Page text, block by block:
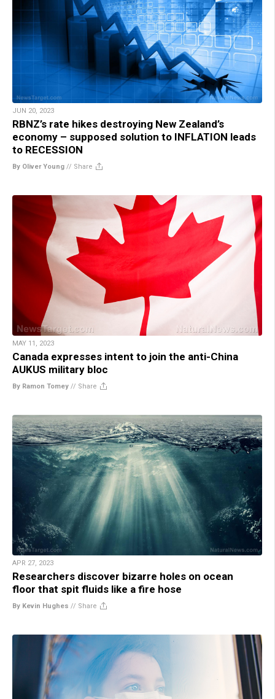
JUN 20, 2023
RBNZ’s rate hikes destroying New Zealand’s
economy – supposed solution to INFLATION leads
to RECESSION
By Oliver Young // Share
MAY 11, 2023
Canada expresses intent to join the anti-China
AUKUS military bloc
By Ramon Tomey // Share
APR 27, 2023
Researchers discover bizarre holes on ocean
floor that spit fluids like a fire hose
By Kevin Hughes // Share